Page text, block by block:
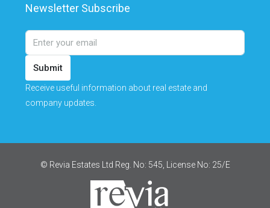
Newsletter Subscribe
Submit
Receive useful information about real estate and
company updates.
© Revia Estates Ltd Reg. No: 545, License No: 25/Ε